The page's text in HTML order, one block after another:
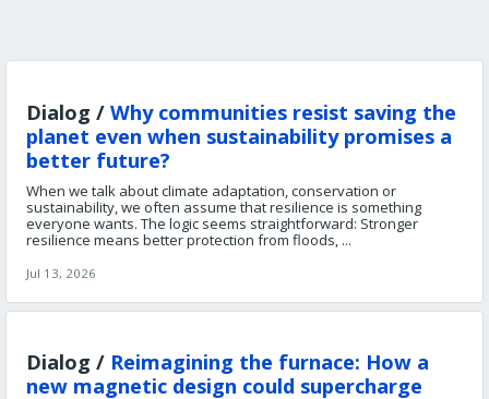
Dialog / Why communities resist saving the
planet even when sustainability promises a
better future?
When we talk about climate adaptation, conservation or
sustainability, we often assume that resilience is something
everyone wants. The logic seems straightforward: Stronger
resilience means better protection from floods, ...
Jul 13, 2026
Dialog / Reimagining the furnace: How a
new magnetic design could supercharge